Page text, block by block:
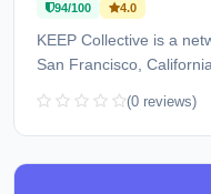
94/100 4.0
KEEP Collective is a
San Francisco,
(0 reviews)